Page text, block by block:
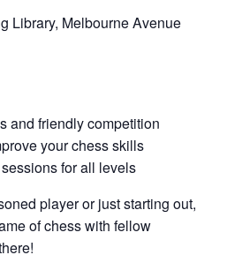
Library, Melbourne Avenue
and friendly competition
your chess skills
for all levels
player or just starting out,
of chess with fellow